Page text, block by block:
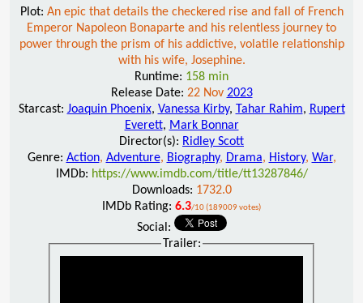
Plot: An epic that details the checkered rise and fall of French
Emperor Napoleon Bonaparte and his relentless journey to
power through the prism of his addictive, volatile relationship
with his wife, Josephine.
Runtime: 158 min
Release Date: 22 Nov 2023
Starcast: Joaquin Phoenix, Vanessa Kirby, Tahar Rahim, Rupert
Everett, Mark Bonnar
Director(s): Ridley Scott
Genre: Action, Adventure, Biography, Drama, History, War,
IMDb: https://www.imdb.com/title/tt13287846/
Downloads: 1732.0
IMDb Rating: 6.3/10 (189009 votes)
Social:
Trailer: